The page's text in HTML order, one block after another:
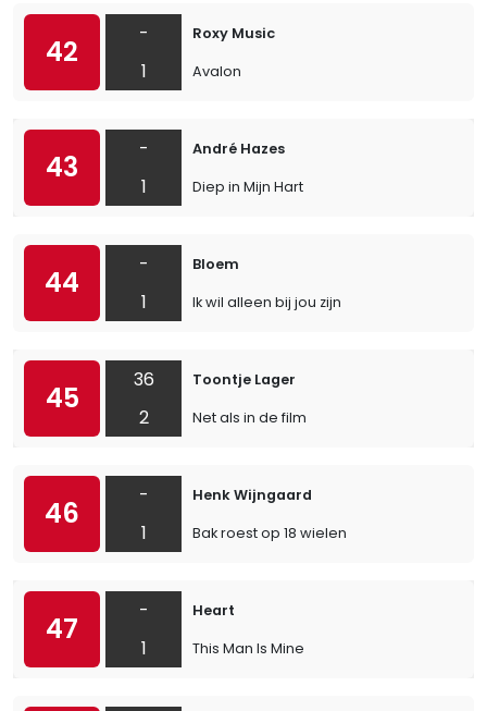
42
-
1
Roxy Music
Avalon
43
-
1
André Hazes
Diep in Mijn Hart
44
-
1
Bloem
Ik wil alleen bij jou zijn
45
36
2
Toontje Lager
Net als in de film
46
-
1
Henk Wijngaard
Bak roest op 18 wielen
47
-
1
Heart
This Man Is Mine